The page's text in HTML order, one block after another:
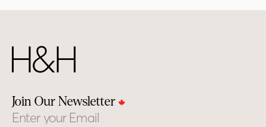
Join Our Newsletter
Email